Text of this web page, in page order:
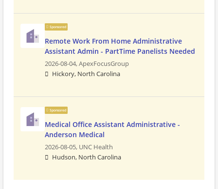
Sponsored
Remote Work From Home Administrative
Assistant Admin - PartTime Panelists Needed
2026-08-04,ApexFocusGroup
Hickory, North Carolina
Sponsored
Medical Office Assistant Administrative -
Anderson Medical
2026-08-05, UNC Health
Hudson, North Carolina